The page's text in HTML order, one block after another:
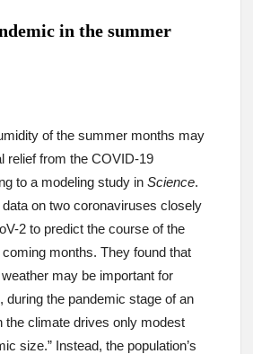
in the summer
of the summer months may
relief from the COVID-19
to a modeling study inScience.
on two coronaviruses closely
2 to predict the course of the
months. They found that
may be important for
during the pandemic stage of an
the climate drives only modest
size.” Instead, the population’s